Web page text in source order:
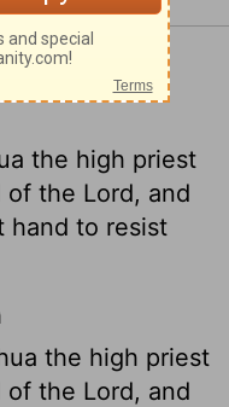
3:1
the high priest
of the Lord, and
hand to resist
the high priest
of the Lord, and